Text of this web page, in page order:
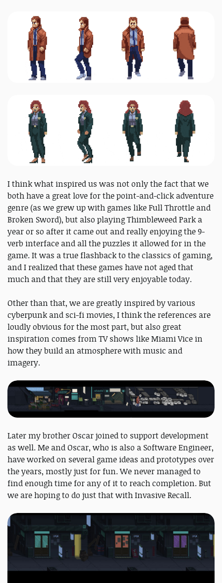
I think what inspired us was not only the fact that we
both have a great love for the point-and-click adventure
genre (as we grew up with games like Full Throttle and
Broken Sword), but also playing Thimbleweed Park a
year or so after it came out and really enjoying the 9-
verb interface and all the puzzles it allowed for in the
game. It was a true flashback to the classics of gaming,
and I realized that these games have not aged that
much and that they are still very enjoyable today.
Other than that, we are greatly inspired by various
cyberpunk and sci-fi movies, I think the references are
loudly obvious for the most part, but also great
inspiration comes from TV shows like Miami Vice in
how they build an atmosphere with music and
imagery.
Later my brother Oscar joined to support development
as well. Me and Oscar, who is also a Software Engineer,
have worked on several game ideas and prototypes over
the years, mostly just for fun. We never managed to
find enough time for any of it to reach completion. But
we are hoping to do just that with Invasive Recall.